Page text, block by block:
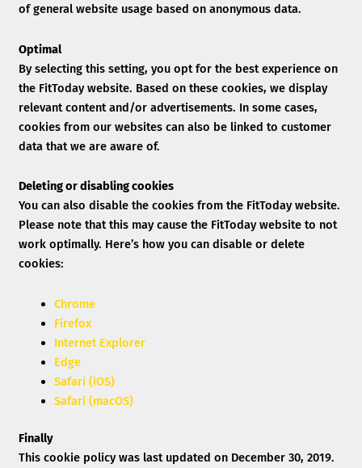
of general website usage based on anonymous data.
Optimal
By selecting this setting, you opt for the best experience on
the FitToday website. Based on these cookies, we display
relevant content and/or advertisements. In some cases,
cookies from our websites can also be linked to customer
data that we are aware of.
Deleting or disabling cookies
You can also disable the cookies from the FitToday website.
Please note that this may cause the FitToday website to not
work optimally. Here’s how you can disable or delete
cookies:
Chrome
Firefox
Internet Explorer
Edge
Safari (iOS)
Safari (macOS)
Finally
This cookie policy was last updated on December 30, 2019.